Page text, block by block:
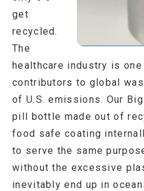
get
recycled.
The
healthcare industry is
contributors to global
of U.S. emissions. Our
pill bottle made out of
food safe coating
to serve the same
without the excessive
inevitably end up in